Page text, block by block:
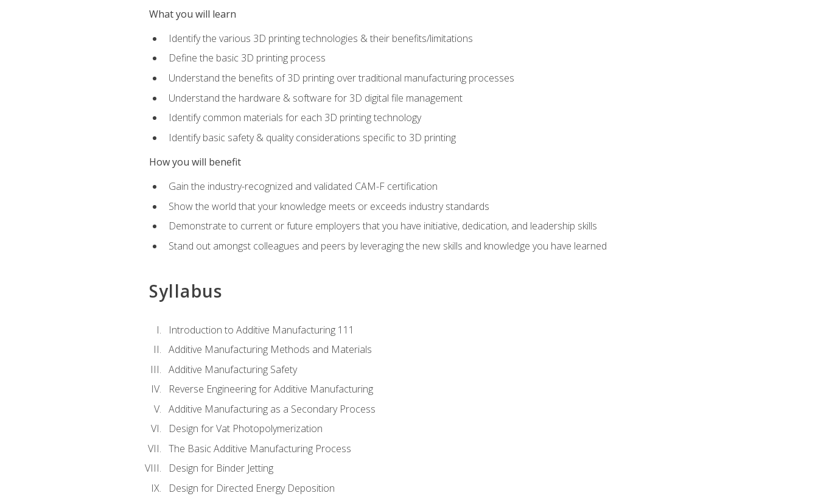
What you will learn
Identify the various 3D printing technologies & their benefits/limitations
Define the basic 3D printing process
Understand the benefits of 3D printing over traditional manufacturing processes
Understand the hardware & software for 3D digital file management
Identify common materials for each 3D printing technology
Identify basic safety & quality considerations specific to 3D printing
How you will benefit
Gain the industry-recognized and validated CAM-F certification
Show the world that your knowledge meets or exceeds industry standards
Demonstrate to current or future employers that you have initiative, dedication, and leadership skills
Stand out amongst colleagues and peers by leveraging the new skills and knowledge you have learned
Syllabus
Introduction to Additive Manufacturing 111
Additive Manufacturing Methods and Materials
Additive Manufacturing Safety
Reverse Engineering for Additive Manufacturing
Additive Manufacturing as a Secondary Process
Design for Vat Photopolymerization
The Basic Additive Manufacturing Process
Design for Binder Jetting
Design for Directed Energy Deposition